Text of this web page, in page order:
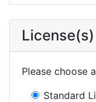
License(s)
Please choose
Standard